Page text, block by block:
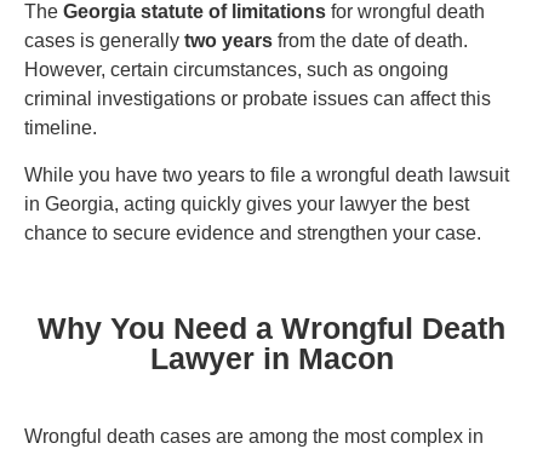
The Georgia statute of limitations for wrongful death
cases is generally two years from the date of death.
However, certain circumstances, such as ongoing
criminal investigations or probate issues can affect this
timeline.
While you have two years to file a wrongful death lawsuit
in Georgia, acting quickly gives your lawyer the best
chance to secure evidence and strengthen your case.
Why You Need a Wrongful Death
Lawyer in Macon
Wrongful death cases are among the most complex in